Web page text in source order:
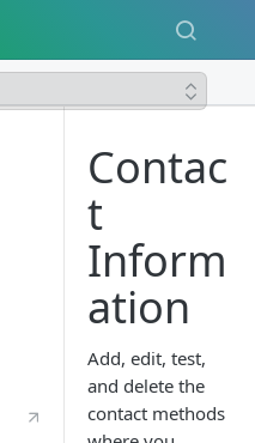
Contac
t
Inform
ation
Add, edit, test,
and delete the
contact methods